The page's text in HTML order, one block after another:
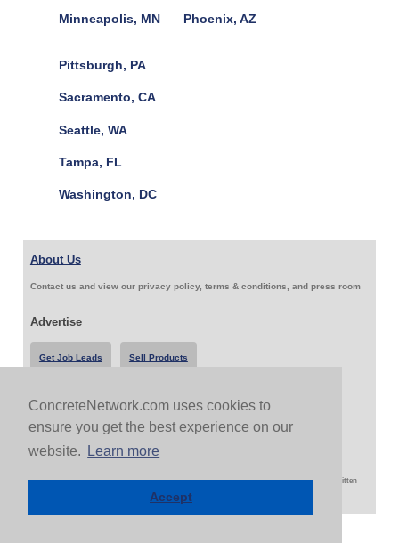
ConcreteNetwork.com uses cookies to
ensure you get the best experience on our
website.
Learn more
Accept
Minneapolis, MN Phoenix, AZ
Pittsburgh, PA
Sacramento, CA
Seattle, WA
Tampa, FL
Washington, DC
About Us
Contact us and view our privacy policy, terms & conditions, and press room
Advertise
Get Job Leads Sell Products
Follow Us & Share
Copyright 1999-2026 ConcreteNetwork.com - None of this site may be reproduced without written